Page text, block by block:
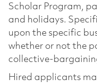
Scholar Program,
and holidays.
upon the specific
whether or not the
collective-
Hired applicants